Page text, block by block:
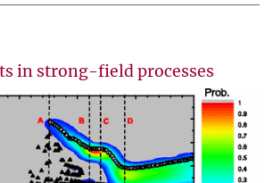
in strong-field processes